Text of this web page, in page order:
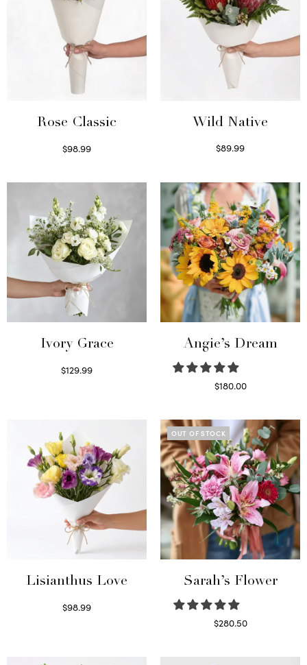
Rose Classic
$98.99
Wild Native
$89.99
Ivory Grace
$129.99
Angie’s Dream
$180.00
Lisianthus Love
$98.99
OUT OF STOCK
Sarah’s Flower
$280.50